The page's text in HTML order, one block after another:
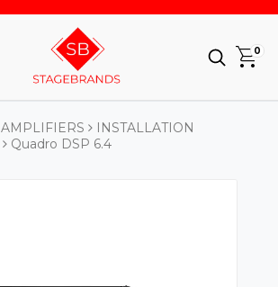
0
AMPLIFIERS
INSTALLATION
Quadro DSP 6.4